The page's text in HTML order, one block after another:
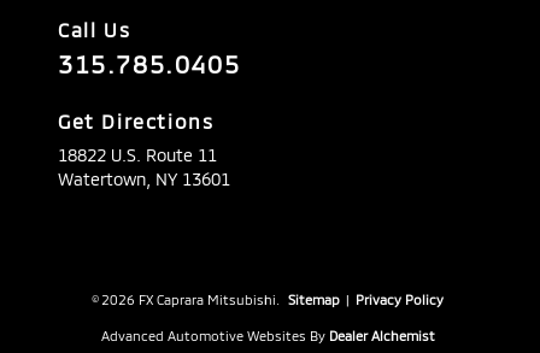
Call Us
315.785.0405
Get Directions
18822 U.S. Route 11
Watertown, NY 13601
© 2026 FX Caprara Mitsubishi. Sitemap | Privacy Policy
Advanced Automotive Websites By Dealer Alchemist